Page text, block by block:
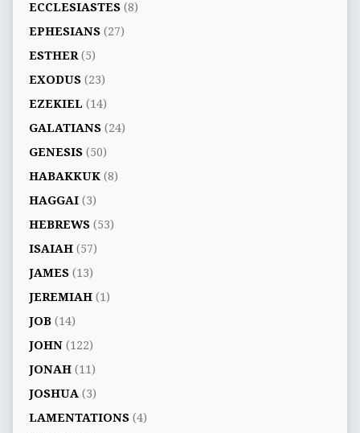
ECCLESIASTES(8)
EPHESIANS(27)
ESTHER(5)
EXODUS(23)
EZEKIEL (14)
GALATIANS(24)
GENESIS(50)
HABAKKUK(8)
HAGGAI(3)
HEBREWS(53)
ISAIAH(57)
JAMES(13)
JEREMIAH(1)
JOB(14)
JOHN(122)
JONAH(11)
JOSHUA (3)
LAMENTATIONS(4)